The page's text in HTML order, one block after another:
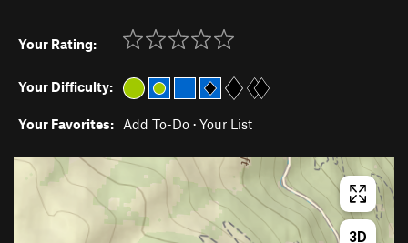
Your Rating:
Your Difficulty:
Your Favorites: Add To-Do · Your List